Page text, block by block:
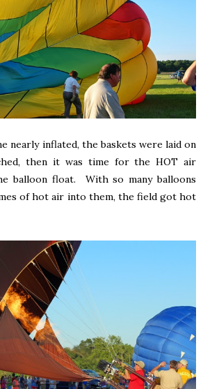
nearly inflated, the baskets were laid on
then it was time for the HOT air
balloon float. With so many balloons
of hot air into them, the field got hot